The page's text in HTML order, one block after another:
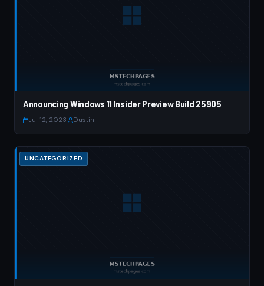
Announcing Windows 11 Insider Preview Build 25905
Jul 12, 2023 Dustin
UNCATEGORIZED